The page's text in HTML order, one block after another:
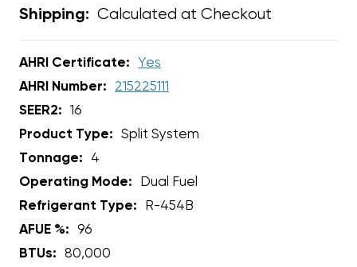
Shipping: Calculated at Checkout
AHRI Certificate:
Yes
AHRI Number:
215225111
SEER2:
16
Product Type:
Split System
Tonnage:
4
Operating Mode:
Dual Fuel
Refrigerant Type:
R-454B
AFUE %:
96
BTUs:
80,000